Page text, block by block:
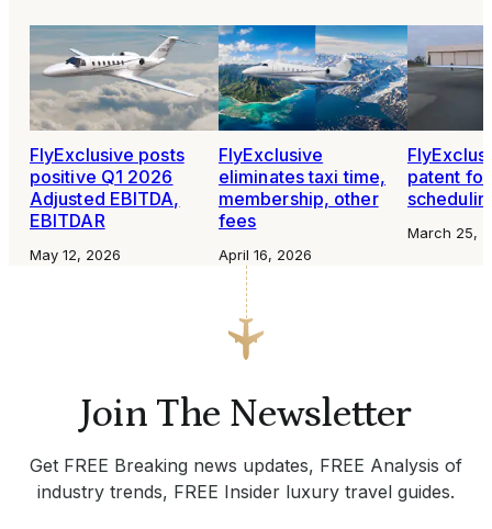
FlyExclusive posts
positive Q1 2026
Adjusted EBITDA,
EBITDAR
May 12, 2026
FlyExclusive
eliminates taxi time,
membership, other
fees
April 16, 2026
patent
March 25,
Join The Newsletter
Get FREE Breaking news updates, FREE Analysis of
industry trends, FREE Insider luxury travel guides.